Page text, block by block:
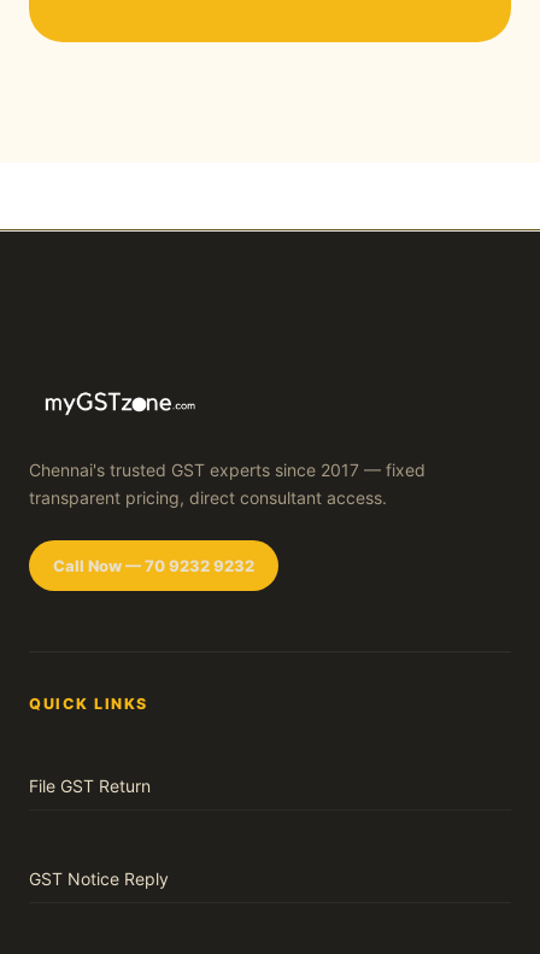
Chennai's trusted GST experts since 2017 — fixed
transparent pricing, direct consultant access.
Call Now — 70 9232 9232
QUICK LINKS
File GST Return
GST Notice Reply